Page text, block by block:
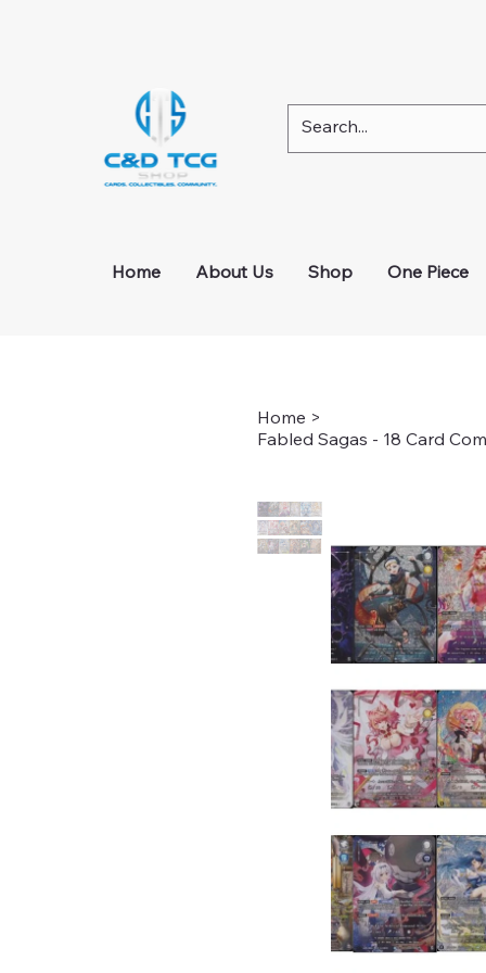
Home About Us Shop One Piece
Home >
Fabled Sagas - 18 Card